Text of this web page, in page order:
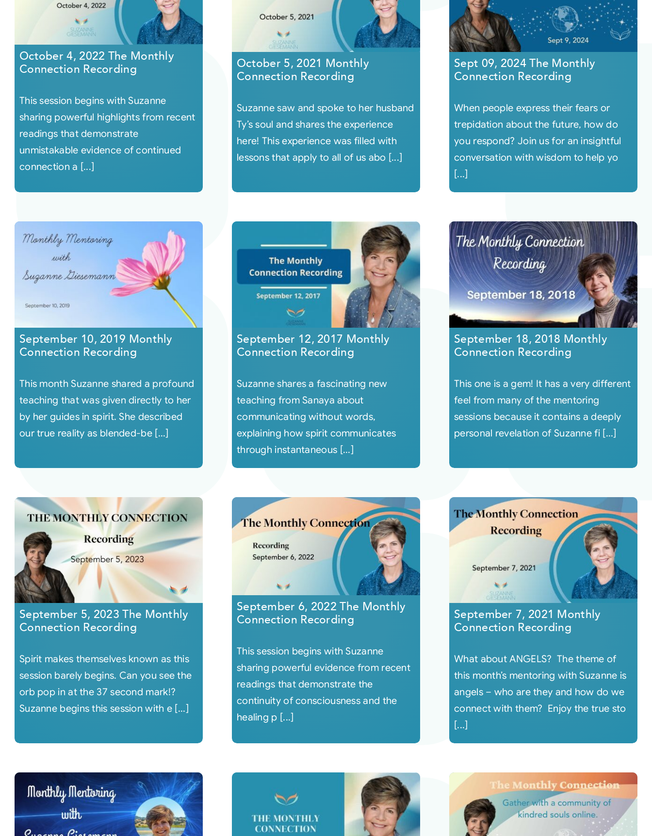
October 4, 2022 The Monthly
Connection Recording
This session begins with Suzanne
sharing powerful highlights from recent
readings that demonstrate
unmistakable evidence of continued
connection a [...]
October 5, 2021 Monthly
Connection Recording
Suzanne saw and spoke to her husband
Ty’s soul and shares the experience
here! This experience was filled with
lessons that apply to all of us abo [...]
Sept 09, 2024 The Monthly
Connection Recording
When people express their fears or
trepidation about the future, how do
you respond? Join us for an insightful
conversation with wisdom to help yo
[...]
September 10, 2019 Monthly
Connection Recording
This month Suzanne shared a profound
teaching that was given directly to her
by her guides in spirit. She described
our true reality as blended-be [...]
September 12, 2017 Monthly
Connection Recording
Suzanne shares a fascinating new
teaching from Sanaya about
communicating without words,
explaining how spirit communicates
through instantaneous [...]
September 18, 2018 Monthly
Connection Recording
This one is a gem! It has a very different
feel from many of the mentoring
sessions because it contains a deeply
personal revelation of Suzanne fi [...]
September 5, 2023 The Monthly
Connection Recording
Spirit makes themselves known as this
session barely begins. Can you see the
orb pop in at the 37 second mark!?
Suzanne begins this session with e [...]
September 6, 2022 The Monthly
Connection Recording
This session begins with Suzanne
sharing powerful evidence from recent
readings that demonstrate the
continuity of consciousness and the
healing p [...]
September 7, 2021 Monthly
Connection Recording
What about ANGELS? The theme of
this month’s mentoring with Suzanne is
angels – who are they and how do we
connect with them? Enjoy the true sto
[...]